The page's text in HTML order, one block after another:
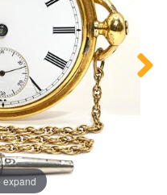
expand